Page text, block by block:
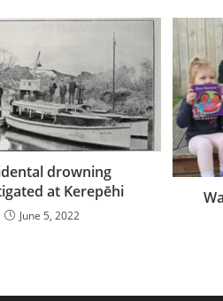
drowning
at Kerepēhi
June 5, 2022